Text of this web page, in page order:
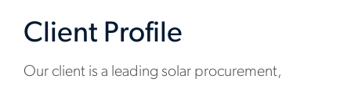
Client Profile
Our client is a leading solar procurement,